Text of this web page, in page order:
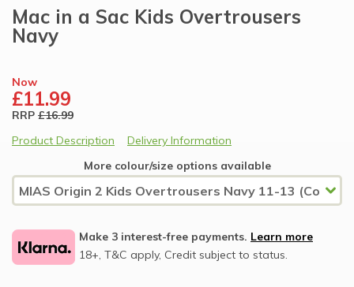
Mac in a Sac Kids Overtrousers
Navy
Now
£11.99
RRP £16.99
Product Description
Delivery Information
More colour/size options available
Make 3 interest-free payments. Learn more
18+, T&C apply, Credit subject to status.